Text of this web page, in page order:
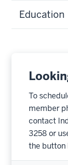
Education
To
member
contact
3258 or
the button